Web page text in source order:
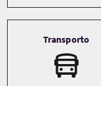
Transporto